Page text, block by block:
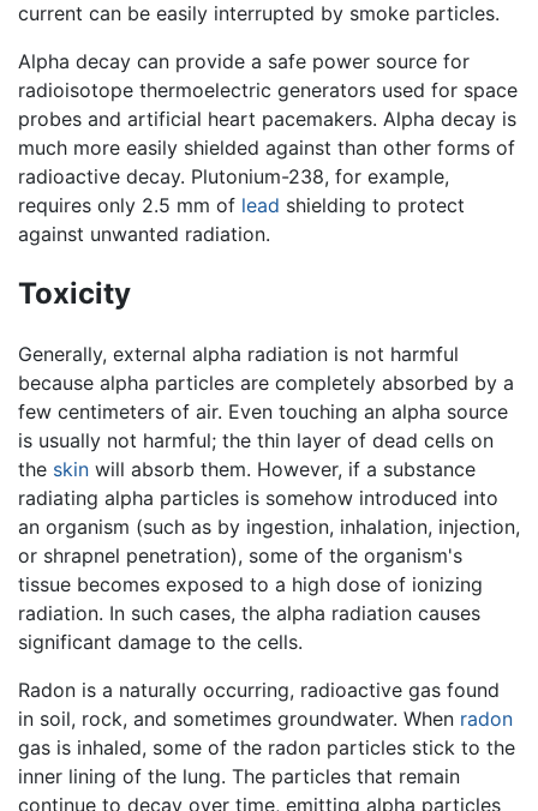
current can be easily interrupted by smoke particles.
Alpha decay can provide a safe power source for
radioisotope thermoelectric generators used for space
probes and artificial heart pacemakers. Alpha decay is
much more easily shielded against than other forms of
radioactive decay. Plutonium-238, for example,
requires only 2.5 mm of lead shielding to protect
against unwanted radiation.
Toxicity
Generally, external alpha radiation is not harmful
because alpha particles are completely absorbed by a
few centimeters of air. Even touching an alpha source
is usually not harmful; the thin layer of dead cells on
the skin will absorb them. However, if a substance
radiating alpha particles is somehow introduced into
an organism (such as by ingestion, inhalation, injection,
or shrapnel penetration), some of the organism's
tissue becomes exposed to a high dose of ionizing
radiation. In such cases, the alpha radiation causes
significant damage to the cells.
Radon is a naturally occurring, radioactive gas found
in soil, rock, and sometimes groundwater. When radon
gas is inhaled, some of the radon particles stick to the
inner lining of the lung. The particles that remain
continue to decay over time, emitting alpha particles